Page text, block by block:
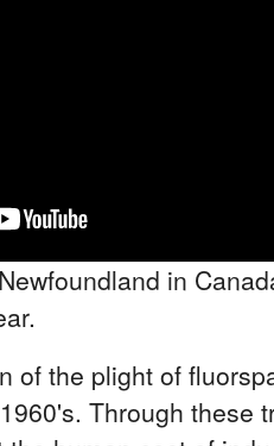
in
of the plight of
Through these